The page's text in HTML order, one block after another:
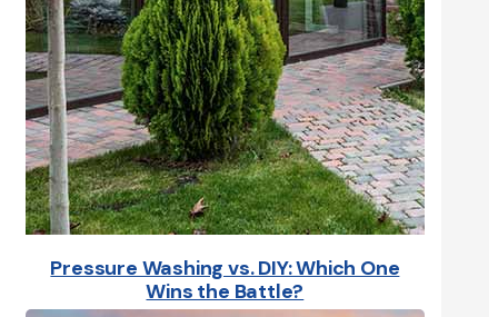
Pressure Washing vs. DIY: Which One
Wins the Battle?